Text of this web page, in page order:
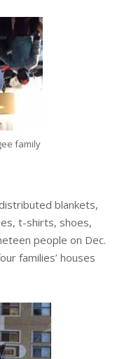
family
blankets,
t-shirts, shoes,
people on Dec.
families’ houses